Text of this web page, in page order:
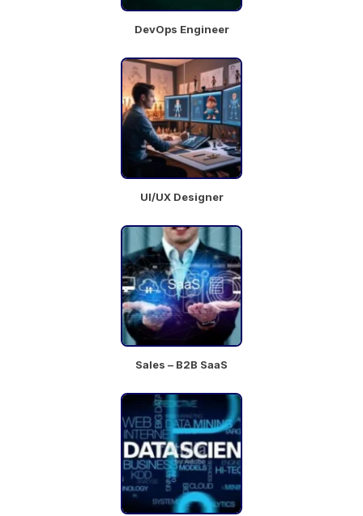
Details
Chat
with
team
DevOps Engineer
UI/UX Designer
Sales – B2B SaaS